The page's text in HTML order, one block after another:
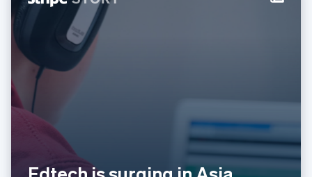
Norway
Poland
Portugal
Singapore
English
Slovakia
English